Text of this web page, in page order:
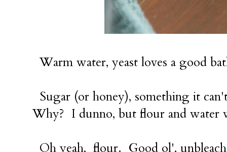
Warm water, yeast loves a good
Sugar (or honey), something it
Why? I dunno, but flour and water
Oh yeah, flour. Good ol',